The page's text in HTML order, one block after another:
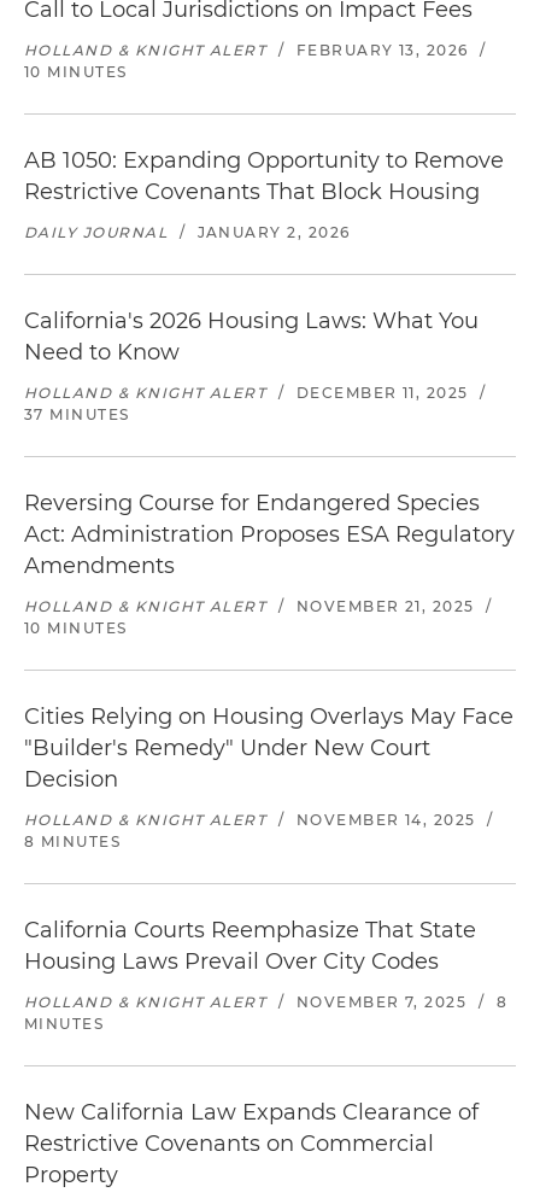
Call to Local Jurisdictions on Impact Fees
HOLLAND & KNIGHT ALERT / FEBRUARY 13, 2026
/
10 MINUTES
AB 1050: Expanding Opportunity to Remove
Restrictive Covenants That Block Housing
DAILY JOURNAL / JANUARY 2, 2026
California's 2026 Housing Laws: What You
Need to Know
HOLLAND & KNIGHT ALERT / DECEMBER 11, 2025
/
37 MINUTES
Reversing Course for Endangered Species
Act: Administration Proposes ESA Regulatory
Amendments
HOLLAND & KNIGHT ALERT / NOVEMBER 21, 2025
/
10 MINUTES
Cities Relying on Housing Overlays May Face
"Builder's Remedy" Under New Court
Decision
HOLLAND & KNIGHT ALERT / NOVEMBER 14, 2025
/
8 MINUTES
California Courts Reemphasize That State
Housing Laws Prevail Over City Codes
HOLLAND & KNIGHT ALERT / NOVEMBER 7, 2025 /
8
MINUTES
New California Law Expands Clearance of
Restrictive Covenants on Commercial
Property